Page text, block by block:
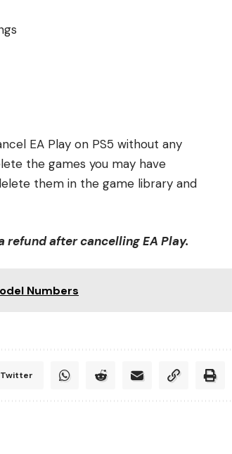
EA Play on PS5 without any
the games you may have
them in the game library and
refund after cancelling EA Play.
Numbers
Twitter